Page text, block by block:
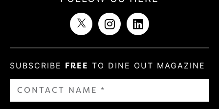
SUBSCRIBE FREE TO DINE OUT MAGAZINE